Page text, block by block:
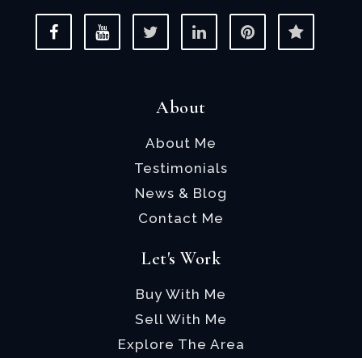
About
About Me
Testimonials
News & Blog
Contact Me
Let's Work
Buy With Me
Sell With Me
Explore The Area